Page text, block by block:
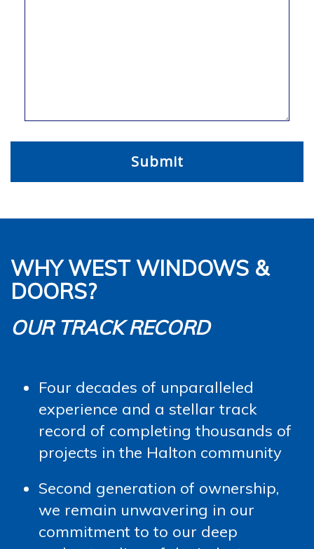
WHY WEST WINDOWS &
DOORS?
OUR TRACK RECORD
Four decades of unparalleled
experience and a stellar track
record of completing thousands of
projects in the Halton community
Second generation of ownership,
we remain unwavering in our
commitment to to our deep